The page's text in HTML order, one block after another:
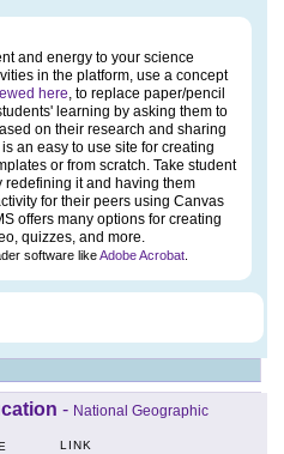
and energy to your science
in the platform, use a concept
here , to replace paper/pencil
learning by asking them to
on their research and sharing
, is an easy to use site for creating
or from scratch. Take student
it and having them
for their peers using Canvas
offers many options for creating
quizzes, and more.
software likeAdobe Acrobat
- National Geographic
LINK